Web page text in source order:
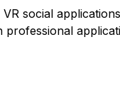
social
professional